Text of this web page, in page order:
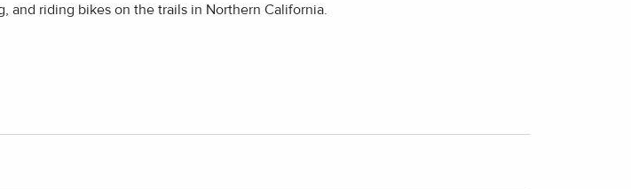
and riding bikes on the trails in Northern California.